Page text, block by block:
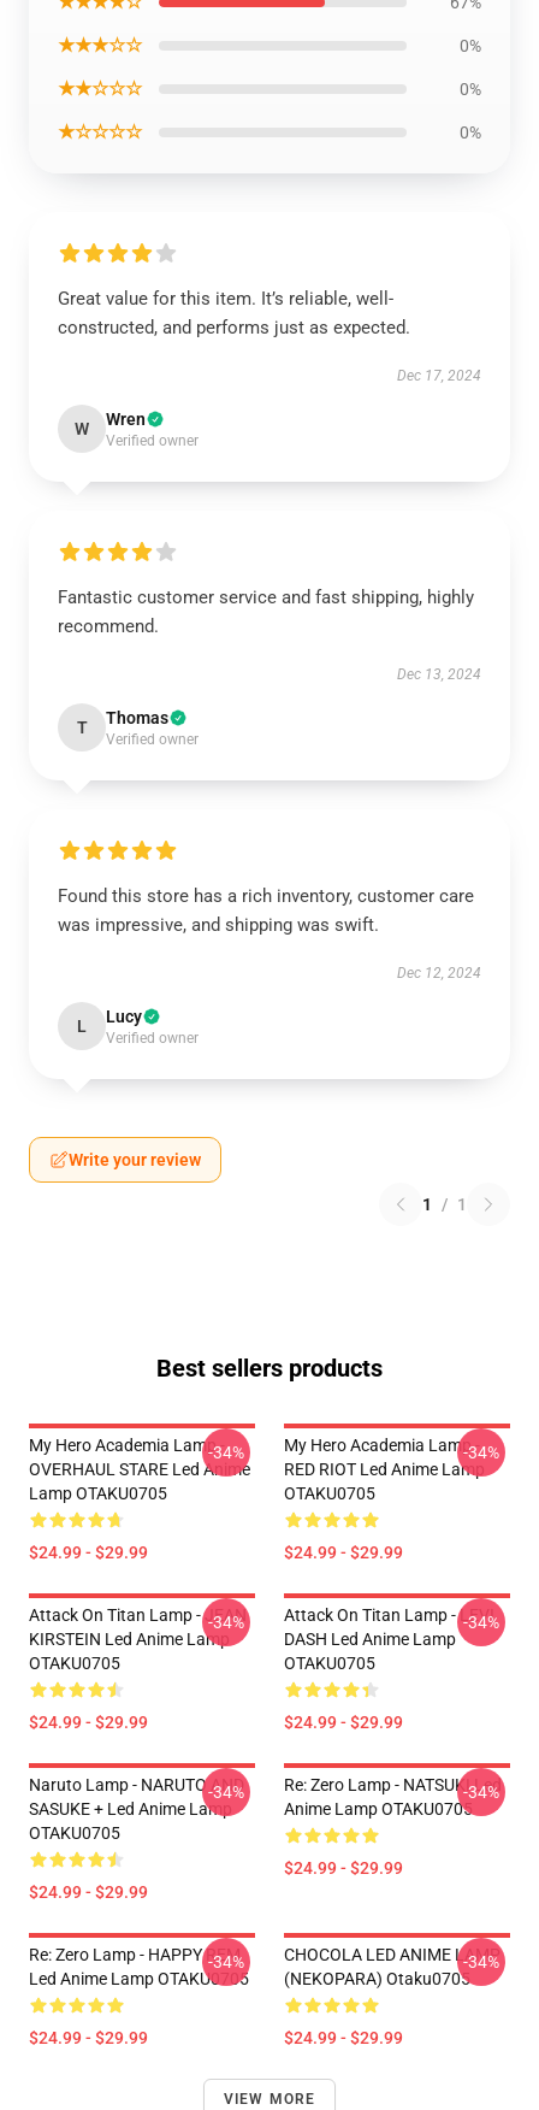
★★★☆☆ 0%
★★☆☆☆ 0%
★☆☆☆☆ 0%
Great value for this item. It’s reliable, well-
constructed, and performs just as expected.
Dec 17, 2024
W Wren
Verified owner
Fantastic customer service and fast shipping, highly
recommend.
Dec 13, 2024
T Thomas
Verified owner
Found this store has a rich inventory, customer care
was impressive, and shipping was swift.
Dec 12, 2024
L Lucy
Verified owner
Write your review
1 / 1
Best sellers products
My Hero Academia Lamp -
OVERHAUL STARE Led Anime
Lamp OTAKU0705
$24.99 - $29.99
-34%
My Hero Academia Lamp -
RED RIOT Led Anime Lamp
OTAKU0705
$24.99 - $29.99
-34%
Attack On Titan Lamp - JEAN
KIRSTEIN Led Anime Lamp
OTAKU0705
$24.99 - $29.99
-34%
Attack On Titan Lamp - LEVI
DASH Led Anime Lamp
OTAKU0705
$24.99 - $29.99
-34%
Naruto Lamp - NARUTO AND
SASUKE + Led Anime Lamp
OTAKU0705
$24.99 - $29.99
-34%
Re: Zero Lamp - NATSUKI Led
Anime Lamp OTAKU0705
$24.99 - $29.99
-34%
Re: Zero Lamp - HAPPY REM
Led Anime Lamp OTAKU0705
$24.99 - $29.99
-34%
CHOCOLA LED ANIME LAMP
(NEKOPARA) Otaku0705
$24.99 - $29.99
-34%
VIEW MORE